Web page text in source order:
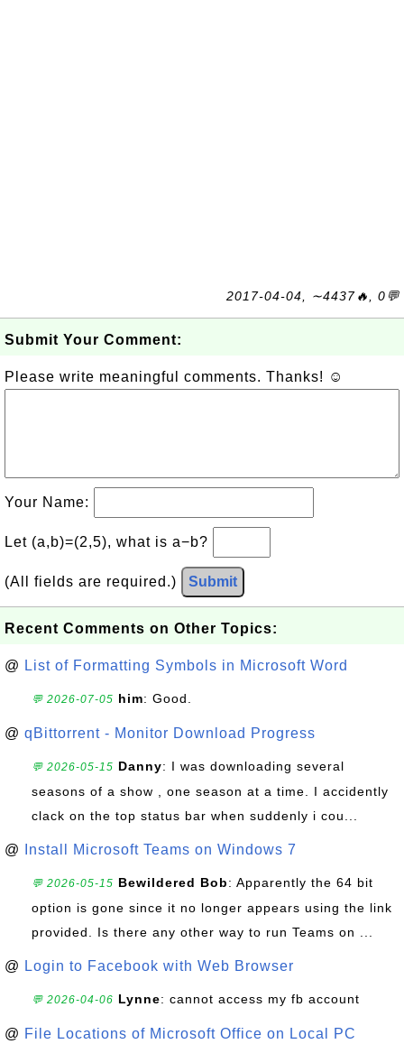
2017-04-04, ∼4437🔥, 0💬
Submit Your Comment:
Please write meaningful comments. Thanks! ☺
Your Name:
Let (a,b)=(2,5), what is a−b?
(All fields are required.) Submit
Recent Comments on Other Topics:
@ List of Formatting Symbols in Microsoft Word
💬 2026-07-05 him: Good.
@ qBittorrent - Monitor Download Progress
💬 2026-05-15 Danny: I was downloading several
seasons of a show , one season at a time. I accidently
clack on the top status bar when suddenly i cou...
@ Install Microsoft Teams on Windows 7
💬 2026-05-15 Bewildered Bob: Apparently the 64 bit
option is gone since it no longer appears using the link
provided. Is there any other way to run Teams on ...
@ Login to Facebook with Web Browser
💬 2026-04-06 Lynne: cannot access my fb account
@ File Locations of Microsoft Office on Local PC